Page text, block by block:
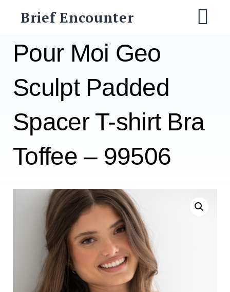
Brief Encounter
Pour Moi Geo
Sculpt Padded
Spacer T-shirt Bra
Toffee – 99506